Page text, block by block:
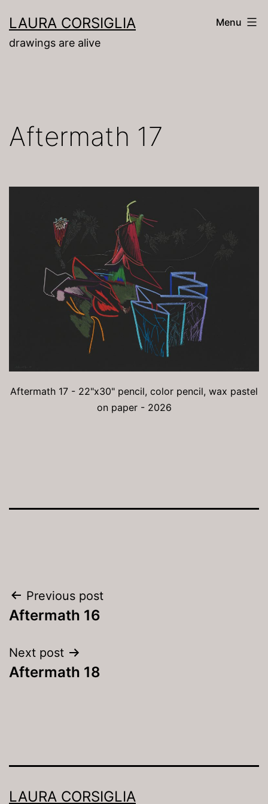
to
content
LAURA CORSIGLIA
drawings are alive
Menu
Aftermath 17
Aftermath 17 - 22"x30" pencil, color pencil, wax pastel
on paper - 2026
PostPrevious post
Aftermath 16
Next post
Aftermath 18
LAURA CORSIGLIA